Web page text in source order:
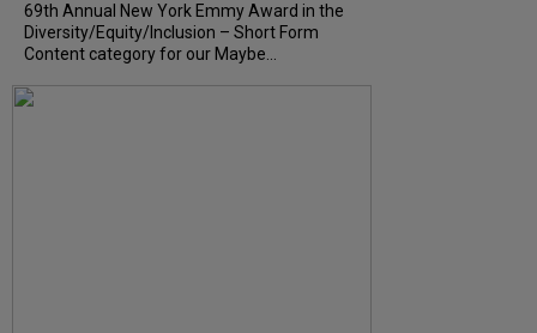
69th Annual New York Emmy Award in the
Diversity/Equity/Inclusion – Short Form
Content category for our Maybe...